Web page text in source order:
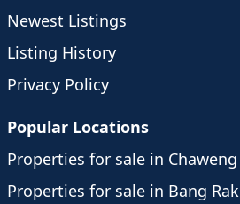
Newest Listings
Listing History
Privacy Policy
Popular Locations
Properties for sale in Chaweng
Properties for sale in Bang Rak